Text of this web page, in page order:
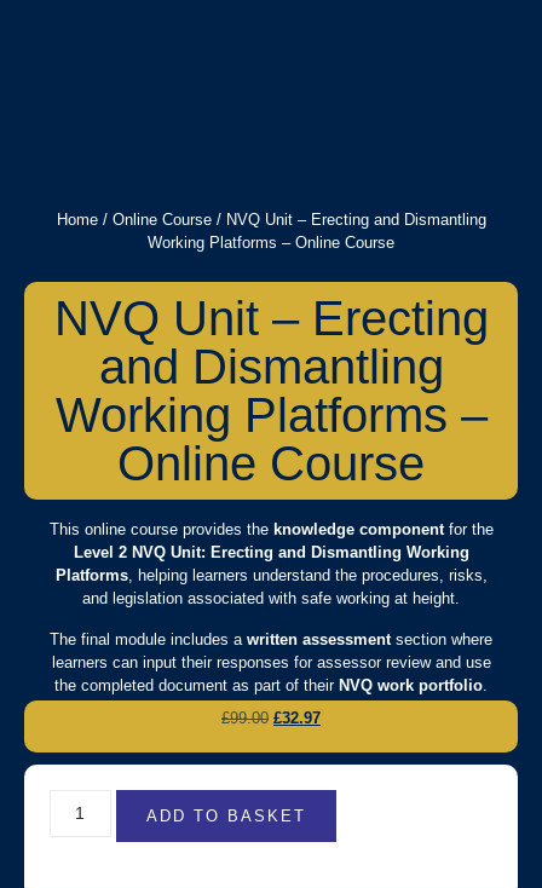
Home/ Online Course/ NVQ Unit – Erecting and Dismantling
Working Platforms – Online Course
NVQ Unit – Erecting
and Dismantling
Working Platforms –
Online Course
This online course provides the knowledge componentfor the
Level 2 NVQ Unit: Erecting and Dismantling Working
Platforms, helping learners understand the procedures, risks,
and legislation associated with safe working at height.
The final module includes a written assessmentsection where
learners can input their responses for assessor review and use
the completed document as part of their NVQ work portfolio
£99.00 £32.97
ADD TO BASKET